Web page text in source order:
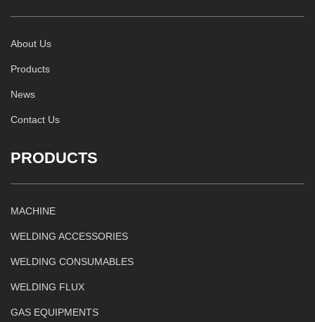
About Us
Products
News
Contact Us
PRODUCTS
MACHINE
WELDING ACCESSORIES
WELDING CONSUMABLES
WELDING FLUX
GAS EQUIPMENTS